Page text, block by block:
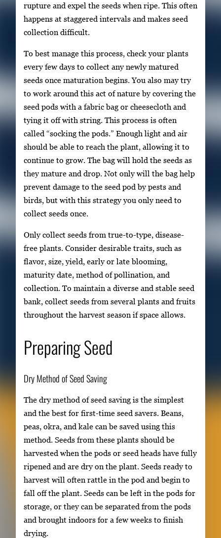
rupture and expel the seeds when ripe. This often
happens at staggered intervals and makes seed
collection difficult.
To best manage this process, check your plants
every few days to collect any newly matured
seeds once maturation begins. You also may try
to work around this act of nature by covering the
seed pods with a fabric bag or cheesecloth and
tying it off with string. This process is often
called “socking the pods.” Enough light and air
should be able to reach the plant, allowing it to
continue to grow. The bag will hold the seeds as
they mature and drop. Not only will the bag help
prevent damage to the seed pod by pests and
birds, but with this strategy you only need to
collect seeds once.
Only collect seeds from true-to-type, disease-
free plants. Consider desirable traits, such as
flavor, size, yield, early or late blooming,
maturity date, method of pollination, and
collection. To maintain a diverse and stable seed
bank, collect seeds from several plants and fruits
throughout the harvest season if space allows.
Preparing Seed
Dry Method of Seed Saving
The dry method of seed saving is the simplest
and the best for first-time seed savers. Beans,
peas, okra, and kale can be saved using this
method. Seeds from these plants should be
harvested when the pods or seed heads have fully
ripened and are dry on the plant. Seeds ready to
harvest will often rattle in the pod and begin to
fall off the plant. Seeds can be left in the pods for
storage, or they can be separated from the pods
and brought indoors for a few weeks to finish
drying.